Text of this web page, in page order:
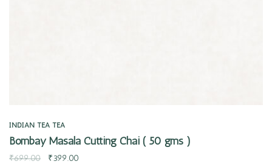
INDIAN TEA TEA
Bombay Masala Cutting Chai ( 50 gms )
₹699.00 ₹399.00